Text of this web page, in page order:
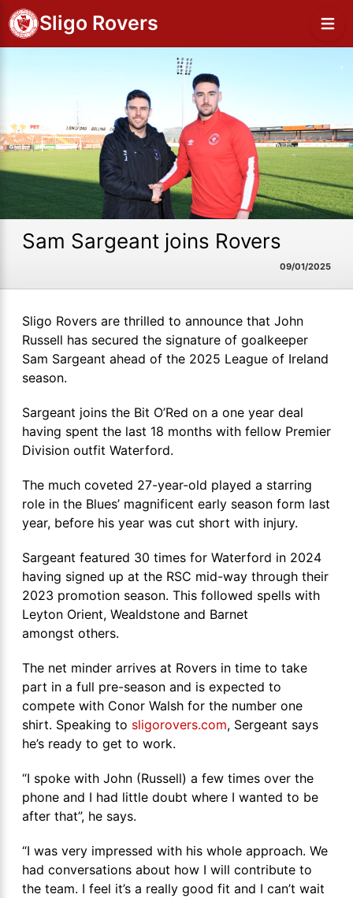
Sligo Rovers
Sam Sargeant joins Rovers
09/01/2025
Sligo Rovers are thrilled to announce that John
Russell has secured the signature of goalkeeper
Sam Sargeant ahead of the 2025 League of Ireland
season.
Sargeant joins the Bit O’Red on a one year deal
having spent the last 18 months with fellow Premier
Division outfit Waterford.
The much coveted 27-year-old played a starring
role in the Blues’ magnificent early season form last
year, before his year was cut short with injury.
Sargeant featured 30 times for Waterford in 2024
having signed up at the RSC mid-way through their
2023 promotion season. This followed spells with
Leyton Orient, Wealdstone and Barnet
amongst others.
The net minder arrives at Rovers in time to take
part in a full pre-season and is expected to
compete with Conor Walsh for the number one
shirt. Speaking to sligorovers.com, Sergeant says
he’s ready to get to work.
“I spoke with John (Russell) a few times over the
phone and I had little doubt where I wanted to be
after that”, he says.
“I was very impressed with his whole approach. We
had conversations about how I will contribute to
the team. I feel it’s a really good fit and I can’t wait